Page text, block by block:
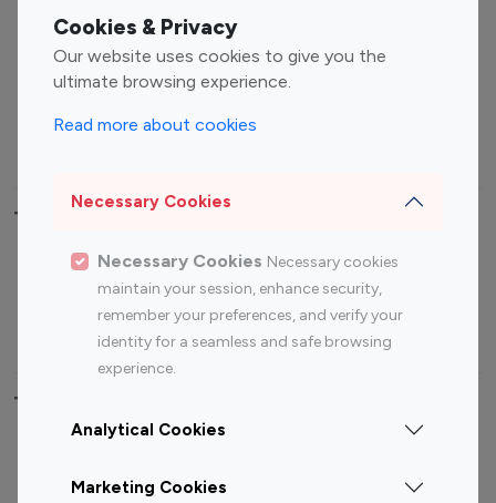
Cookies & Privacy
Our website uses cookies to give you the
ultimate browsing experience.
Read more about cookies
Necessary Cookies
Necessary Cookies Necessary cookies
maintain your session, enhance security,
remember your preferences, and verify your
identity for a seamless and safe browsing
experience.
Analytical Cookies
Marketing Cookies
Gaming Influencers
Sports Influencers
Lifestyle Influencers
Top Most Followed Influencers By platform
Top 100
Top 200
Instagram
Influencer
Youtube
Influencer
Youtube
Influencer
Top 100 Instagram Influencer By Country
Canada